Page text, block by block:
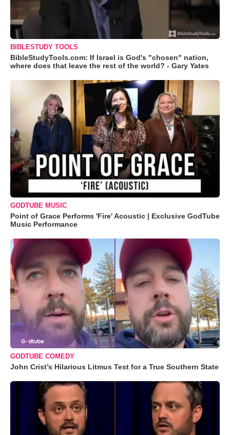
BIBLESTUDY TOOLS
BibleStudyTools.com: If Israel is God's "chosen" nation,
where does that leave the rest of the world? - Gary Yates
GODTUBE MUSIC
Point of Grace Performs 'Fire' Acoustic | Exclusive GodTube
Music Performance
GODTUBE COMEDY
John Crist’s Hilarious Litmus Test for a True Southern State